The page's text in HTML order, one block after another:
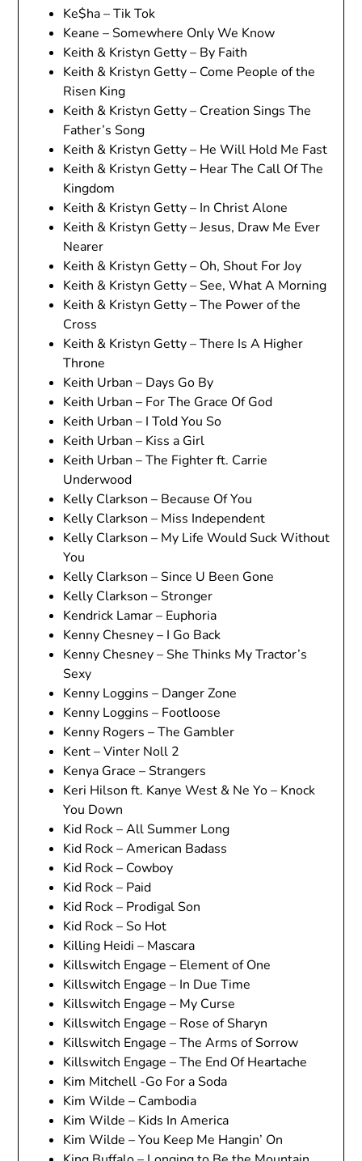
Ke$ha – Tik Tok
Keane – Somewhere Only We Know
Keith & Kristyn Getty – By Faith
Keith & Kristyn Getty – Come People of the
Risen King
Keith & Kristyn Getty – Creation Sings The
Father’s Song
Keith & Kristyn Getty – He Will Hold Me Fast
Keith & Kristyn Getty – Hear The Call Of The
Kingdom
Keith & Kristyn Getty – In Christ Alone
Keith & Kristyn Getty – Jesus, Draw Me Ever
Nearer
Keith & Kristyn Getty – Oh, Shout For Joy
Keith & Kristyn Getty – See, What A Morning
Keith & Kristyn Getty – The Power of the
Cross
Keith & Kristyn Getty – There Is A Higher
Throne
Keith Urban – Days Go By
Keith Urban – For The Grace Of God
Keith Urban – I Told You So
Keith Urban – Kiss a Girl
Keith Urban – The Fighter ft. Carrie
Underwood
Kelly Clarkson – Because Of You
Kelly Clarkson – Miss Independent
Kelly Clarkson – My Life Would Suck Without
You
Kelly Clarkson – Since U Been Gone
Kelly Clarkson – Stronger
Kendrick Lamar – Euphoria
Kenny Chesney – I Go Back
Kenny Chesney – She Thinks My Tractor’s
Sexy
Kenny Loggins – Danger Zone
Kenny Loggins – Footloose
Kenny Rogers – The Gambler
Kent – Vinter Noll 2
Kenya Grace – Strangers
Keri Hilson ft. Kanye West & Ne Yo – Knock
You Down
Kid Rock – All Summer Long
Kid Rock – American Badass
Kid Rock – Cowboy
Kid Rock – Paid
Kid Rock – Prodigal Son
Kid Rock – So Hot
Killing Heidi – Mascara
Killswitch Engage – Element of One
Killswitch Engage – In Due Time
Killswitch Engage – My Curse
Killswitch Engage – Rose of Sharyn
Killswitch Engage – The Arms of Sorrow
Killswitch Engage – The End Of Heartache
Kim Mitchell -Go For a Soda
Kim Wilde – Cambodia
Kim Wilde – Kids In America
Kim Wilde – You Keep Me Hangin’ On